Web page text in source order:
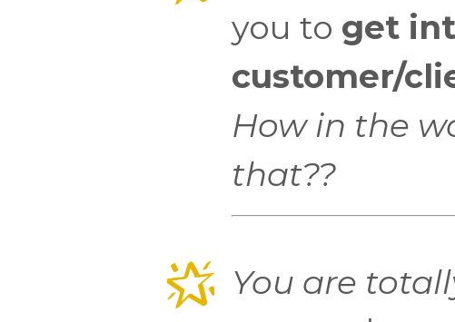
you to get
customer/
How in the
that??
You are